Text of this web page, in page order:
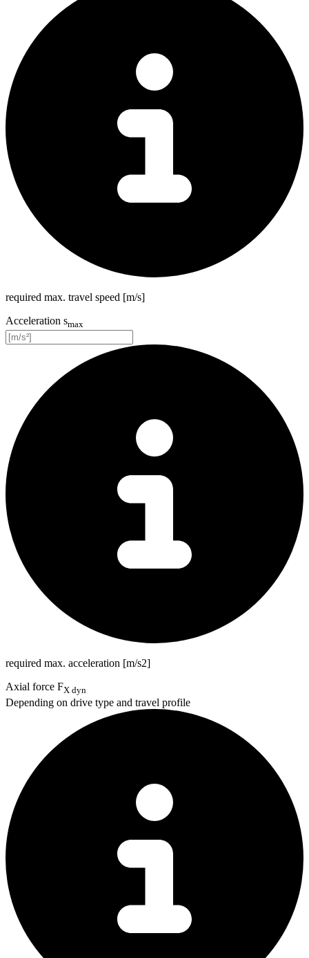
required max. travel speed [m/s]
Acceleration smax
required max. acceleration [m/s2]
Axial force FX dyn
Depending on drive type and travel profile